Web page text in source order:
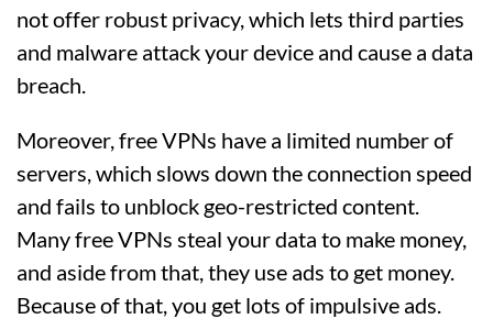
not offer robust privacy, which lets third parties
and malware attack your device and cause a data
breach.
Moreover, free VPNs have a limited number of
servers, which slows down the connection speed
and fails to unblock geo-restricted content.
Many free VPNs steal your data to make money,
and aside from that, they use ads to get money.
Because of that, you get lots of impulsive ads.